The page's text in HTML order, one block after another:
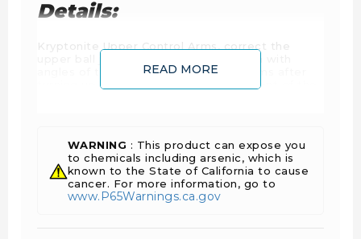
Details:
Kryptonite Upper Control Arms, correct the
angles of the factory upper control arms after
turning up the suspension. The alignment of the
The adjustable torsion key provides up to 2”of
lift and gives clearance to add up to 33" wheels
and tires. Our keys are guaranteed never to
affect the OEM ride and will not add more
READ MORE
WARNING : This product can expose you
to chemicals including arsenic, which is
known to the State of California to cause
cancer. For more information, go to
www.P65Warnings.ca.gov